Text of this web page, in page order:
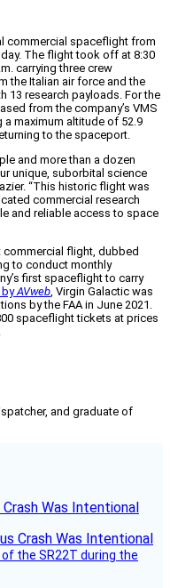
commercial spaceflight from
The flight took off at 8:30
carrying three crew
the Italian air force and the
13 research payloads. For the
from the company’s VMS
a maximum altitude of 52.9
to the spaceport.
and more than a dozen
unique, suborbital science
“This historic flight was
commercial research
and reliable access to space
commercial flight, dubbed
to conduct monthly
first spaceflight to carry
byAVweb, Virgin Galactic was
by the FAA in June 2021.
spaceflight tickets at prices
and graduate of
Was Intentional
the SR22T during the